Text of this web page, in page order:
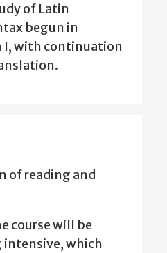
of Latin
begun in
I, with continuation
of reading and
course will be
which